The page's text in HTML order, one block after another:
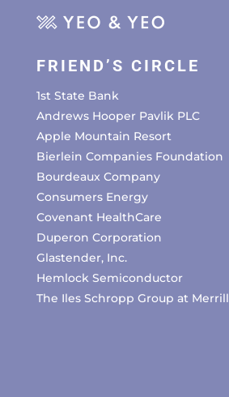
FRIEND’S CIRCLE
1st State Bank
Andrews Hooper Pavlik PLC
Apple Mountain Resort
Bierlein Companies Foundation
Bourdeaux Company
Consumers Energy
Covenant HealthCare
Duperon Corporation
Glastender, Inc.
Hemlock Semiconductor
The Iles Schropp Group at Merrill